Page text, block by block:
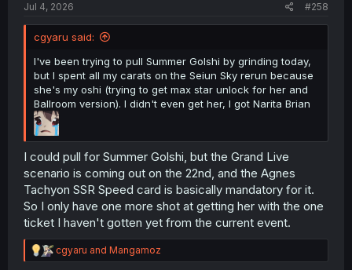
Jul 4, 2026 #258
cgyaru said:
I've been trying to pull Summer Golshi by grinding today,
but I spent all my carats on the Seiun Sky rerun because
she's my oshi (trying to get max star unlock for her and
Ballroom version). I didn't even get her, I got Narita Brian
I could pull for Summer Golshi, but the Grand Live
scenario is coming out on the 22nd, and the Agnes
Tachyon SSR Speed card is basically mandatory for it.
So I only have one more shot at getting her with the one
ticket I haven't gotten yet from the current event.
R
e
cgyaru and Mangamoz